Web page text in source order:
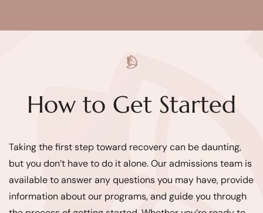
How to Get Started
Taking the first step toward recovery can be daunting,
but you don’t have to do it alone. Our admissions team is
available to answer any questions you may have, provide
information about our programs, and guide you through